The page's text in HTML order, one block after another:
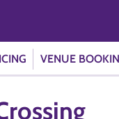
VENUE